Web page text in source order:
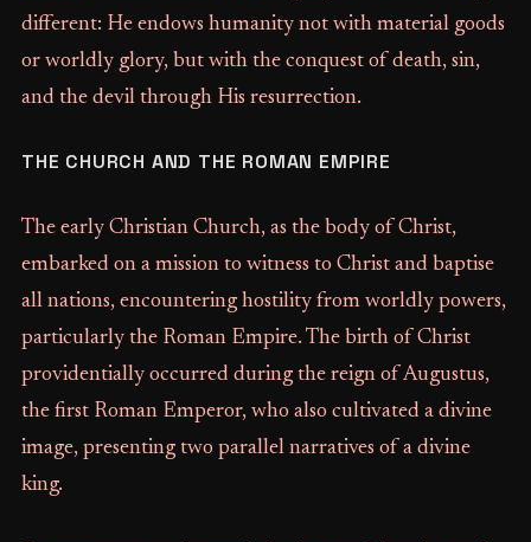
different: He endows humanity not with material goods
or worldly glory, but with the conquest of death, sin,
and the devil through His resurrection.
THE CHURCH AND THE ROMAN EMPIRE
The early Christian Church, as the body of Christ,
embarked on a mission to witness to Christ and baptise
all nations, encountering hostility from worldly powers,
particularly the Roman Empire. The birth of Christ
providentially occurred during the reign of Augustus,
the first Roman Emperor, who also cultivated a divine
image, presenting two parallel narratives of a divine
king.